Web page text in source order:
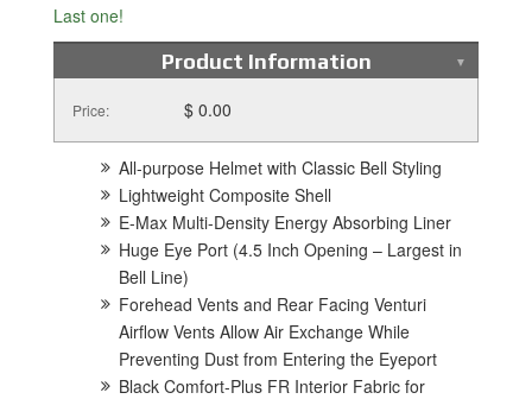
Last one!
Product Information
Price: $ 0.00
All-purpose Helmet with Classic Bell Styling
Lightweight Composite Shell
E-Max Multi-Density Energy Absorbing Liner
Huge Eye Port (4.5 Inch Opening – Largest in
Bell Line)
Forehead Vents and Rear Facing Venturi
Airflow Vents Allow Air Exchange While
Preventing Dust from Entering the Eyeport
Black Comfort-Plus FR Interior Fabric for